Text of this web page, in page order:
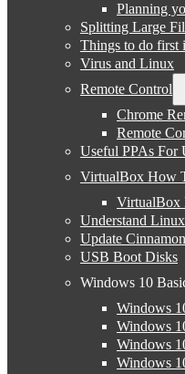
Planning
Splitting Large
Things to do
Virus and Linux
Remote Control
Chrome
Remote
Useful PPAs For
VirtualBox How
VirtualBox
Understand
Update
USB Boot Disks
Windows 10
Windows
Windows
Windows
Windows